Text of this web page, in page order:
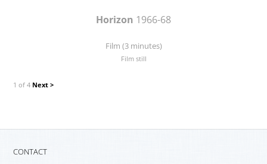
Horizon 1966-68
Film (3 minutes)
Film still
1 of 4 Next >
CONTACT